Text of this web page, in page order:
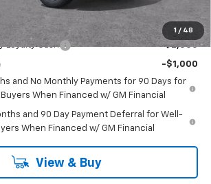
1 / 48
Qualify For:
Loyalty Cash -$2,500
-$1,000
and No Monthly Payments for 90 Days for
When Financed w/ GM Financial
and 90 Day Payment Deferral for Well-
When Financed w/ GM Financial
View & Buy